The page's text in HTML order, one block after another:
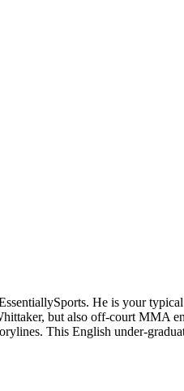
He is your
but also off-court MMA
This English under-